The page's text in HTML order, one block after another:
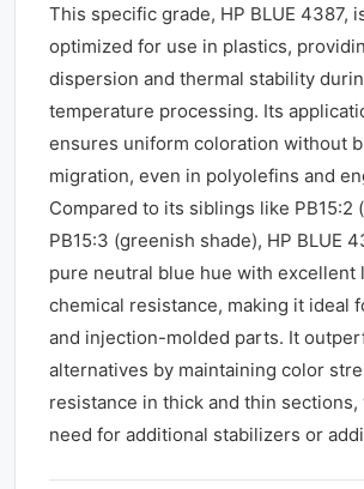
This specific grade, HP BLUE 4387,
optimized for use in plastics,
dispersion and thermal stability
temperature processing. Its
ensures uniform coloration without
migration, even in polyolefins and
Compared to its siblings like PB15:2
PB15:3 (greenish shade), HP BLUE
pure neutral blue hue with excellent
chemical resistance, making it ideal
and injection-molded parts. It
alternatives by maintaining color
resistance in thick and thin
need for additional stabilizers or